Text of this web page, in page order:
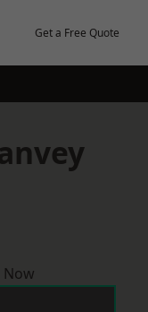
Get a Free Quote
Now